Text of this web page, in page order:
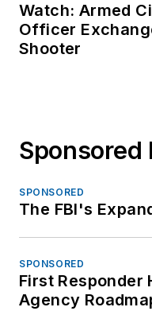
Watch: Armed
Officer
Shooter
Sponsored
SPONSORED
The FBI's
SPONSORED
First Responder
Agency